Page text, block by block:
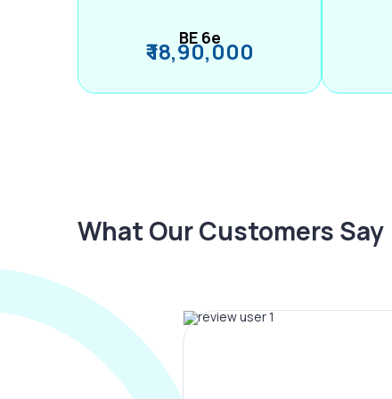
BE 6e
₹ 18,90,000
What Our Customers Say